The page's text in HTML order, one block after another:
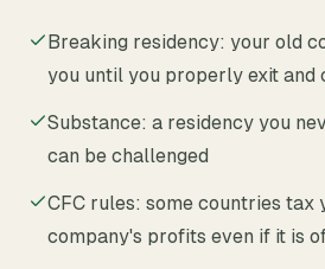
Breaking residency: your old
you until you properly exit and
Substance: a residency you
can be challenged
CFC rules: some countries tax
company's profits even if it is